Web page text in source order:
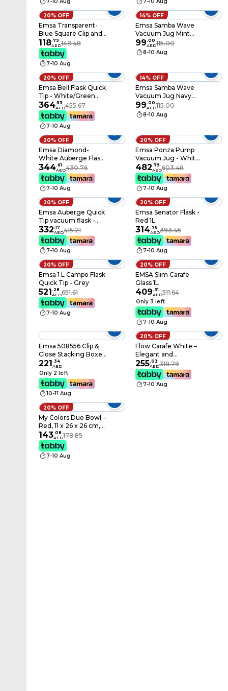
20% OFF
Emsa Transparent-
Blue Square Clip and
Close Food
Containers 5 Pieces
118.79
AED148.48
7-10 Aug
14% OFF
Emsa Samba Wave
Vacuum Jug Mint
Green 1L
99.00
AED115.00
8-10 Aug
20% OFF
Emsa Bell Flask Quick
Tip - White/Green
1.5L
364.53
AED455.67
7-10 Aug
14% OFF
Emsa Samba Wave
Vacuum Jug Navy
Blue 1L
99.00
AED115.00
8-10 Aug
20% OFF
Emsa Diamond-
White Auberge Flask
- 1L
344.61
AED430.76
7-10 Aug
20% OFF
Emsa Ponza Pump
Vacuum Jug - White
1.9L
482.79
AED603.48
7-10 Aug
20% OFF
Emsa Auberge Quick
Tip vacuum flask -
White 1L
332.17
AED415.21
7-10 Aug
20% OFF
Emsa Senator Flask -
Red 1L
314.76
AED393.45
7-10 Aug
20% OFF
Emsa 1 L Campo Flask
Quick Tip - Grey
521. 28
AED651.61
7-10 Aug
20% OFF
EMSA Slim Carafe
Glass 1L
409. 31
AED511.64
Only 3 left
7-10 Aug
Emsa 508556 Clip &
Close Stacking Boxes,
26.5 X 19.4 X 9.6 cm, 3
X 1 Litre
Transparent/Blue
221. 34
AED
Only 2 left
10-11 Aug
20% OFF
Flow Carafe White –
Elegant and
Functional Water Jug
for Home and Office
255.03
AED318.79
7-10 Aug
20% OFF
My Colors Duo Bowl –
Red, 11 x 26 x 26 cm,
Stylish & Practical
143.08
AED178.85
7-10 Aug